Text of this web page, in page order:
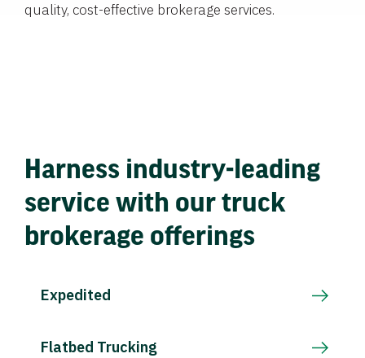
quality, cost-effective brokerage services.
Harness industry-leading
service with our truck
brokerage offerings
Expedited
Flatbed Trucking